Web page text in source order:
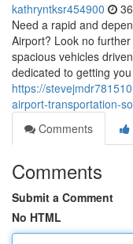
kathryntksr454900
Need a rapid and
Airport? Look no
spacious vehicles
dedicated to getting
https://
airport-transportation-
Comments
Comments
Submit a Comment
No HTML